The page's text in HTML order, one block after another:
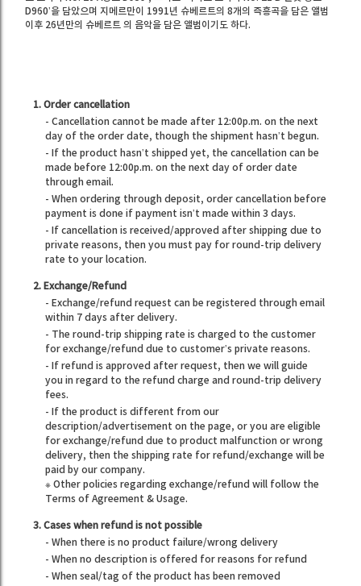
D960’을 담았으며 지메르만이 1991년 슈베르트의 8개의 즉흥곡을 담은 앨범
이후 26년만의 슈베르트 의 음악을 담은 앨범이기도 하다.
1. Order cancellation
- Cancellation cannot be made after 12:00p.m. on the next
day of the order date, though the shipment hasn’t begun.
- If the product hasn’t shipped yet, the cancellation can be
made before 12:00p.m. on the next day of order date
through email.
- When ordering through deposit, order cancellation before
payment is done if payment isn’t made within 3 days.
- If cancellation is received/approved after shipping due to
private reasons, then you must pay for round-trip delivery
rate to your location.
2. Exchange/Refund
- Exchange/refund request can be registered through email
within 7 days after delivery.
- The round-trip shipping rate is charged to the customer
for exchange/refund due to customer’s private reasons.
- If refund is approved after request, then we will guide
you in regard to the refund charge and round-trip delivery
fees.
- If the product is different from our
description/advertisement on the page, or you are eligible
for exchange/refund due to product malfunction or wrong
delivery, then the shipping rate for refund/exchange will be
paid by our company.
※ Other policies regarding exchange/refund will follow the
Terms of Agreement & Usage.
3. Cases when refund is not possible
- When there is no product failure/wrong delivery
- When no description is offered for reasons for refund
- When seal/tag of the product has been removed